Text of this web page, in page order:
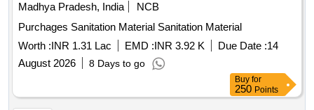
Madhya Pradesh, India
NCB
Purchages Sanitation Material Sanitation Material
Worth :INR 1.31 Lac EMD :INR 3.92 K Due Date :14
August 2026
8 Days to go
Buy for
250 Points